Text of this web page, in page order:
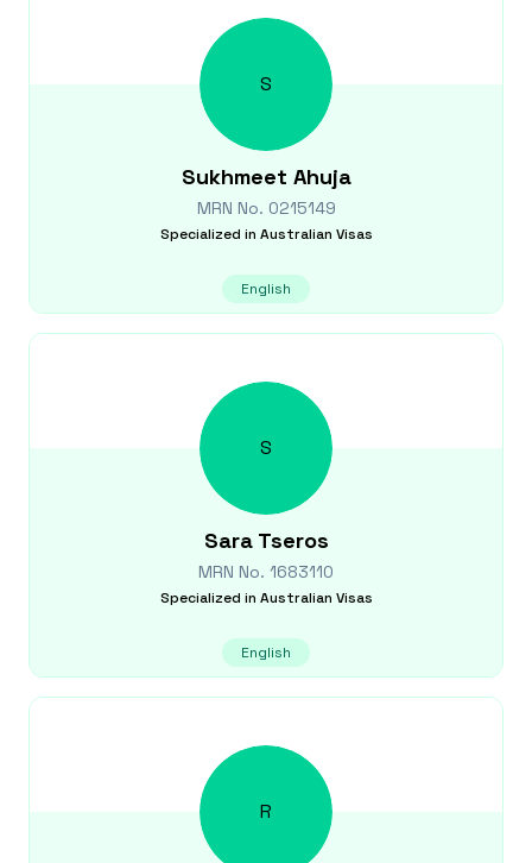
S
Sukhmeet Ahuja
MRN No. 0215149
Specialized in Australian Visas
English
S
Sara Tseros
MRN No. 1683110
Specialized in Australian Visas
English
R